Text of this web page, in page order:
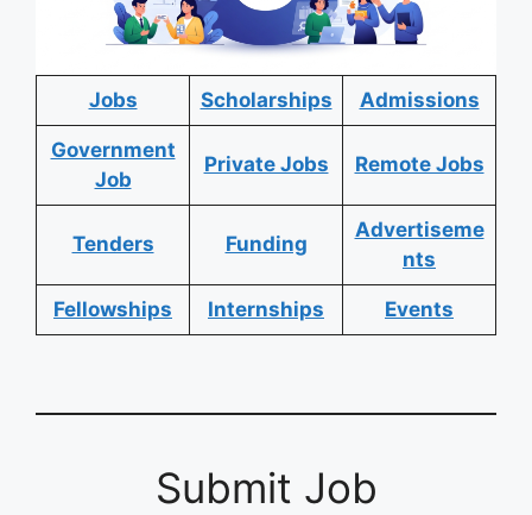
Jobs Scholarships Admissions
Government
Job
Private Jobs Remote Jobs
Tenders Funding
Advertiseme
nts
Fellowships Internships Events
Submit Job